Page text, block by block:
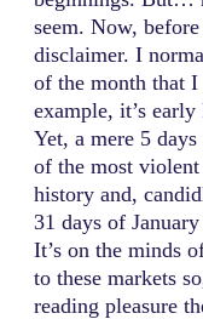
seem. Now,
disclaimer. I
of the month that
example, it’s
Yet, a mere 5
of the most
history and,
31 days of
It’s on the minds
to these markets
reading pleasure